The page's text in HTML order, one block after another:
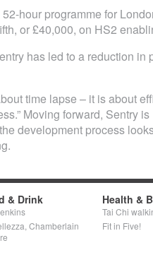
hour programme for
or £40,000, on HS2
has led to a reduction in
time lapse – it is about
Moving forward, Sentry
development process
& Drink
Chamberlain
Health &
Tai Chi
Fit in Five!